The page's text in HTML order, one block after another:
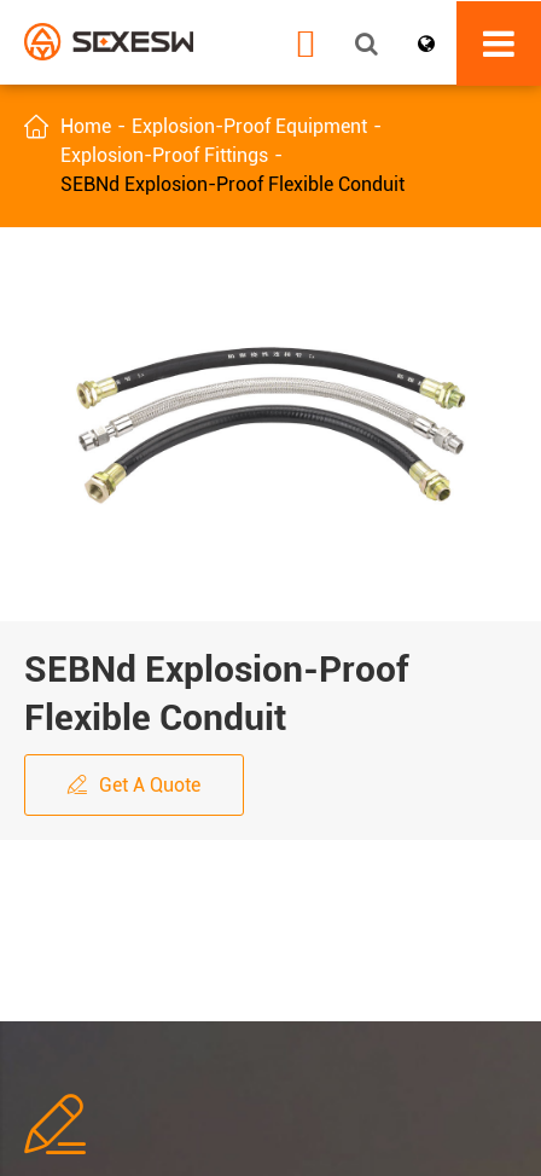

 Home
Explosion-Proof Equipment
Explosion-Proof Fittings
SEBNd Explosion-Proof Flexible Conduit
SEBNd Explosion-Proof
Flexible Conduit
 Get A Quote
